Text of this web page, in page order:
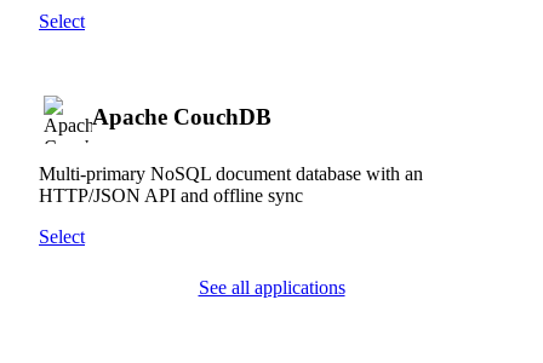
Select
Apache CouchDB
Multi-primary NoSQL document database with an
HTTP/JSON API and offline sync
Select
See all applications